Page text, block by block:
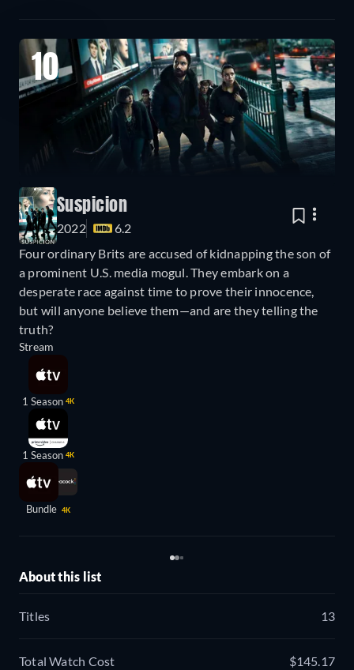
10
Suspicion
2022
6.2
Four ordinary Brits are accused of kidnapping the son of
a prominent U.S. media mogul. They embark on a
desperate race against time to prove their innocence,
but will anyone believe them—and are they telling the
truth?
Stream
1 Season 4K
1 Season 4K
Bundle 4K
About this list
Titles 13
Total Watch Cost $145.17